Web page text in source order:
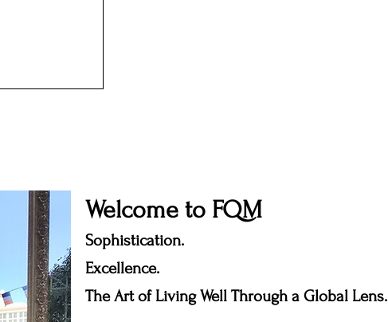
Welcome to FQM
Sophistication.
Excellence.
The Art of Living Well Through a Global Lens.